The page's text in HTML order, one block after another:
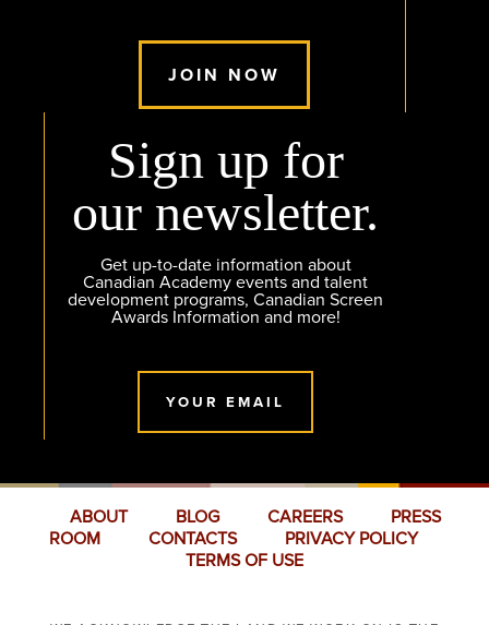
JOIN NOW
Sign up for
our newsletter.
Get up-to-date information about
Canadian Academy events and talent
development programs, Canadian Screen
Awards Information and more!
YOUR EMAIL
ABOUT BLOG CAREERS
PRESS
ROOM
CONTACTS
PRIVACY POLICY
TERMS OF USE